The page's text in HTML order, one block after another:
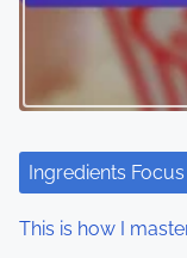
Ingredients Focus
This is how I